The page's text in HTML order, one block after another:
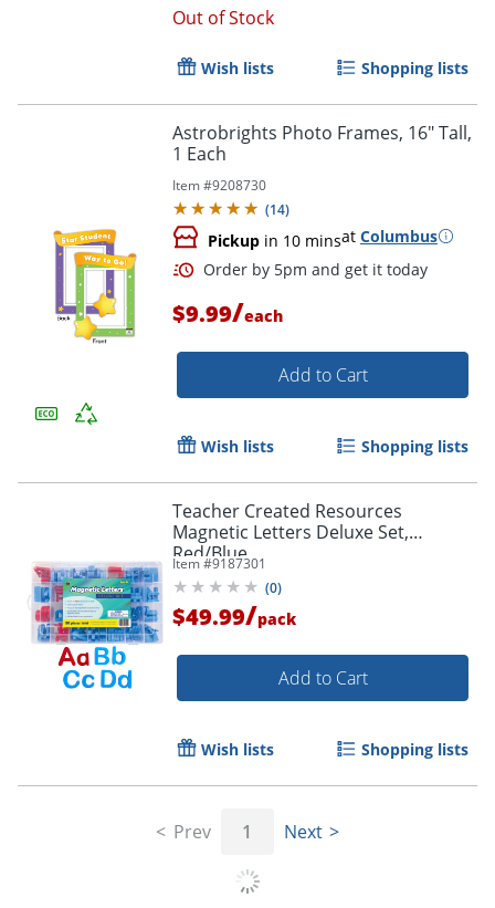
Order by 5pm and get it
Out of Stock
Wish lists Shopping lists
Astrobrights Photo Frames, 16" Tall,
1 Each
Item #9208730
(14)
Pickup in 10 minsat Columbus
$9.99/each
Add to Cart
Wish lists Shopping lists
Teacher Created Resources
Magnetic Letters Deluxe Set,
Red/Blue
Item #9187301
(0)
$49.99/pack
Add to Cart
Wish lists Shopping lists
Prev 1 Next